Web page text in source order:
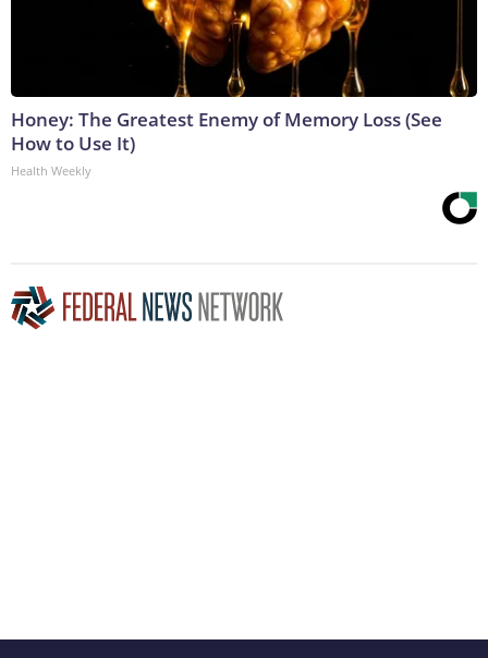
Honey: The Greatest Enemy of Memory Loss (See
How to Use It)
Health Weekly